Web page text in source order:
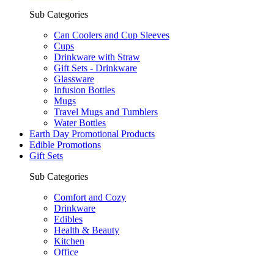
Sub Categories
Can Coolers and Cup Sleeves
Cups
Drinkware with Straw
Gift Sets - Drinkware
Glassware
Infusion Bottles
Mugs
Travel Mugs and Tumblers
Water Bottles
Earth Day Promotional Products
Edible Promotions
Gift Sets
Sub Categories
Comfort and Cozy
Drinkware
Edibles
Health & Beauty
Kitchen
Office